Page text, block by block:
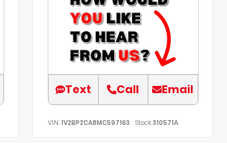
Text Call Email
VIN:1V2BP2CA8MC597163 Stock:310571A